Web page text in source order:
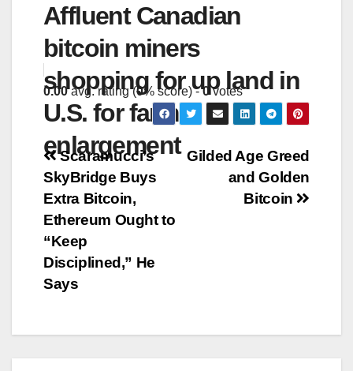
Affluent Canadian
bitcoin miners
shopping for up land in
U.S. for farm
enlargement
0.00avg. rating (0% score) -0votes
Post
navigation
Gilded Age Greed
and Golden
Bitcoin
Scaramucci’s
SkyBridge Buys
Extra Bitcoin,
Ethereum Ought to
“Keep
Disciplined,” He
Says